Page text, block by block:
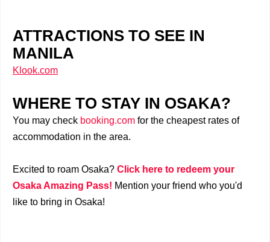
ATTRACTIONS TO SEE IN
MANILA
Klook.com
WHERE TO STAY IN OSAKA?
You may check booking.com for the cheapest rates of
accommodation in the area.
Excited to roam Osaka? Click here to redeem your
Osaka Amazing Pass! Mention your friend who you'd
like to bring in Osaka!